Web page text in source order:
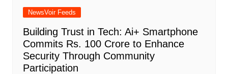
NewsVoir Feeds
Building Trust in Tech: Ai+ Smartphone
Commits Rs. 100 Crore to Enhance
Security Through Community
Participation